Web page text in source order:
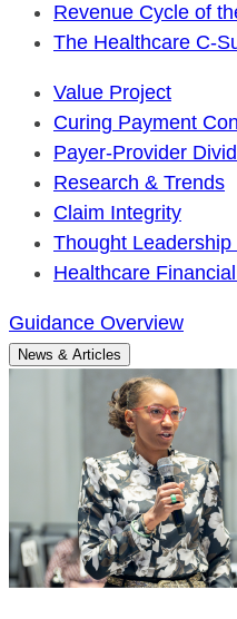
Revenue Cycle of
The Healthcare C-
Value Project
Curing Payment
Payer-Provider
Research & Trends
Claim Integrity
Thought
Healthcare
Guidance Overview
News & Articles